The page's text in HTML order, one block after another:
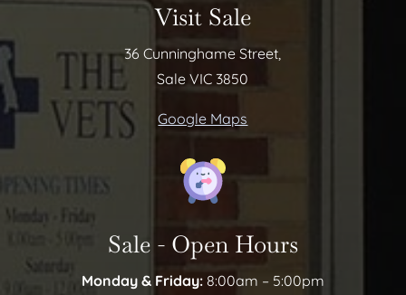
Visit Sale
36 Cunninghame Street,
Sale VIC 3850
Google Maps
Sale - Open Hours
Monday & Friday:8:00am – 5:00pm